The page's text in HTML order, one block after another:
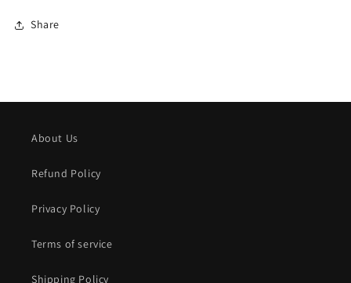
Share
About Us
Refund Policy
Privacy Policy
Terms of service
Shipping Policy